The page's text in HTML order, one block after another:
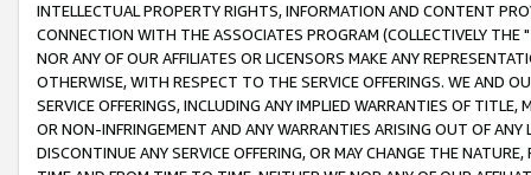
INTELLECTUAL PROPERTY RIGHTS, INFORMATION AND CONTENT
CONNECTION WITH THE ASSOCIATES PROGRAM (COLLECTIVELY THE "
NOR ANY OF OUR AFFILIATES OR LICENSORS MAKE ANY
OTHERWISE, WITH RESPECT TO THE SERVICE OFFERINGS. WE AND
SERVICE OFFERINGS, INCLUDING ANY IMPLIED WARRANTIES OF
OR NON-INFRINGEMENT AND ANY WARRANTIES ARISING OUT OF ANY
DISCONTINUE ANY SERVICE OFFERING, OR MAY CHANGE THE